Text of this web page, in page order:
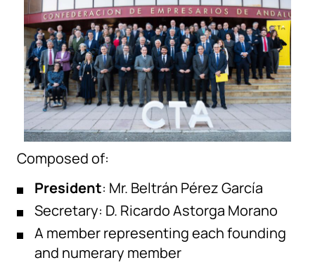
Composed of:
President: Mr. Beltrán Pérez García
Secretary: D. Ricardo Astorga Morano
A member representing each founding
and numerary member